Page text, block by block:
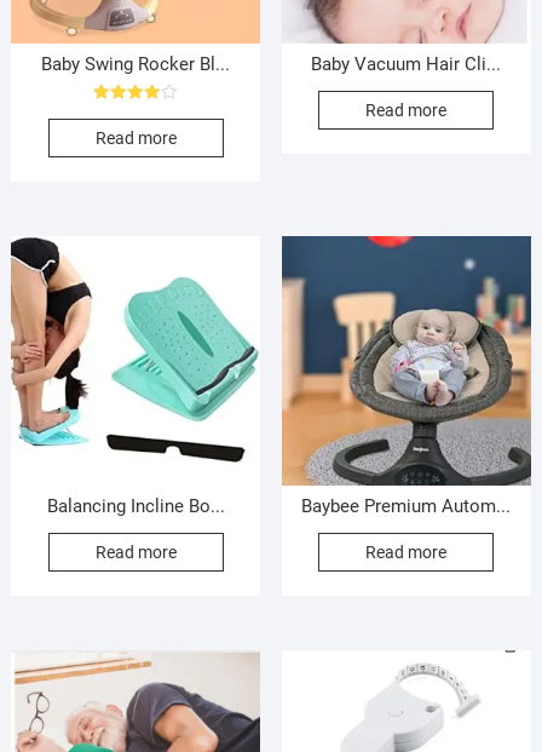
Baby Swing Rocker Bl...
4.00
out of 5
Read more
Baby Vacuum Hair Cli...
Read more
Balancing Incline Bo...
Read more
Baybee Premium Autom...
Read more